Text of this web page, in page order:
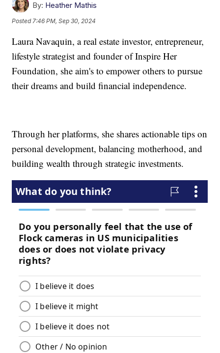
By: Heather Mathis
Posted 7:46 PM, Sep 30, 2024
Laura Navaquin, a real estate investor, entrepreneur,
lifestyle strategist and founder of Inspire Her
Foundation, she aim's to empower others to pursue
their dreams and build financial independence.
Through her platforms, she shares actionable tips on
personal development, balancing motherhood, and
building wealth through strategic investments.